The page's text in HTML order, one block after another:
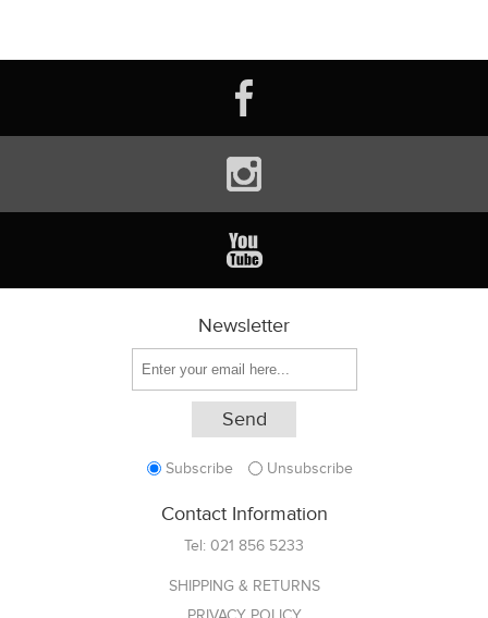
Newsletter
Subscribe Unsubscribe
Contact Information
Tel: 021 856 5233
SHIPPING & RETURNS